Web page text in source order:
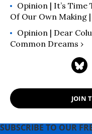
Opinion | It’s
Of Our Own Making
Opinion | Dear
Common Dreams ›
JOIN
SUBSCRIBE TO OUR